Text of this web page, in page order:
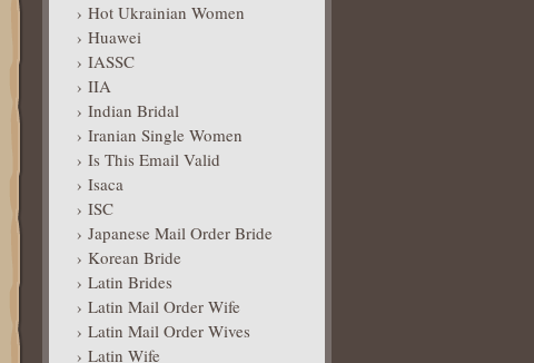
Hot Ukrainian Women
Huawei
IASSC
IIA
Indian Bridal
Iranian Single Women
Is This Email Valid
Isaca
ISC
Japanese Mail Order Bride
Korean Bride
Latin Brides
Latin Mail Order Wife
Latin Mail Order Wives
Latin Wife